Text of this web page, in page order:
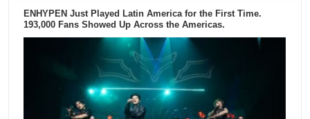
ENHYPEN Just Played Latin America for the First Time.
193,000 Fans Showed Up Across the Americas.